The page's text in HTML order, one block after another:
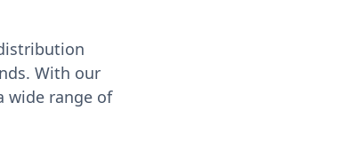
With our
wide range of